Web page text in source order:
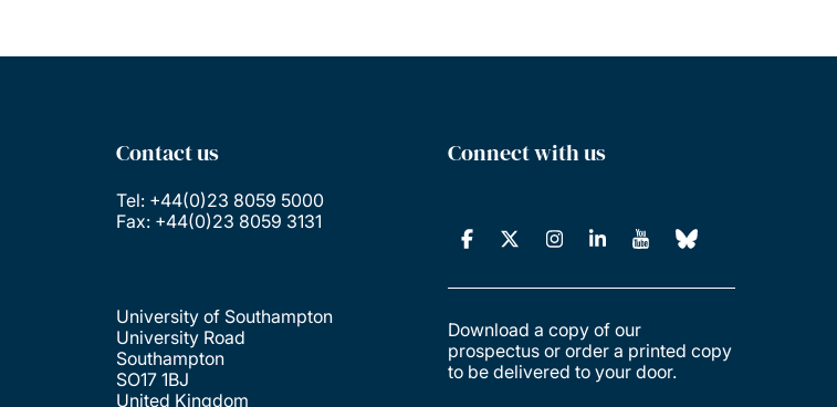
Contact us
Tel: +44(0)23 8059 5000
Fax: +44(0)23 8059 3131
University of Southampton
University Road
Southampton
SO17 1BJ
United Kingdom
Connect with us
Download a copy of our
prospectus or order a printed copy
to be delivered to your door.